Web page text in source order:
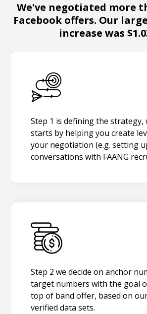
We've negotiated more
Facebook offers. Our
increase was
Step 1 is defining the strategy,
starts by helping you create
your negotiation (e.g. setting
conversations with FAANG
Step 2 we decide on anchor
target numbers with the goal
top of band offer, based on
verified data sets.